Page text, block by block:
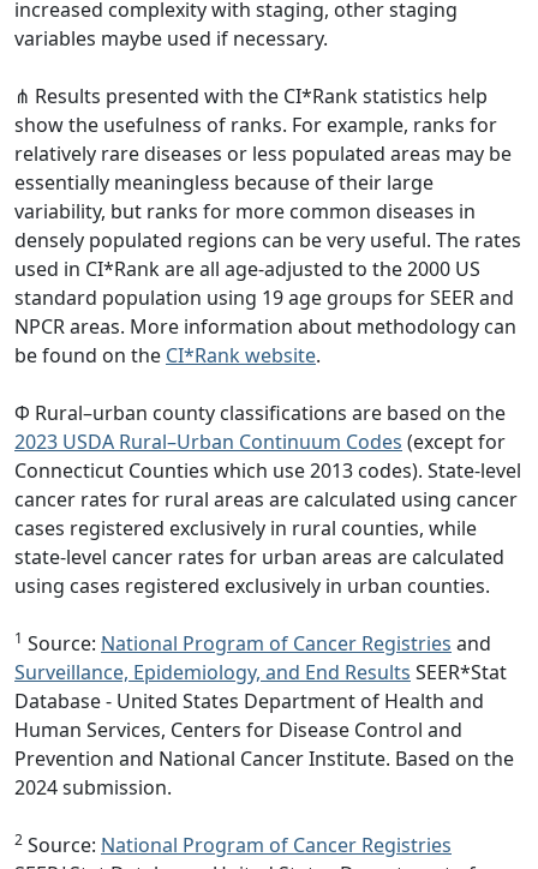
increased complexity with staging, other staging
variables maybe used if necessary.
⋔ Results presented with the CI*Rank statistics help
show the usefulness of ranks. For example, ranks for
relatively rare diseases or less populated areas may be
essentially meaningless because of their large
variability, but ranks for more common diseases in
densely populated regions can be very useful. The rates
used in CI*Rank are all age-adjusted to the 2000 US
standard population using 19 age groups for SEER and
NPCR areas. More information about methodology can
be found on the CI*Rank website.
Φ Rural–urban county classifications are based on the
2023 USDA Rural–Urban Continuum Codes (except for
Connecticut Counties which use 2013 codes). State-level
cancer rates for rural areas are calculated using cancer
cases registered exclusively in rural counties, while
state-level cancer rates for urban areas are calculated
using cases registered exclusively in urban counties.
1 Source: National Program of Cancer Registries and
Surveillance, Epidemiology, and End Results SEER*Stat
Database - United States Department of Health and
Human Services, Centers for Disease Control and
Prevention and National Cancer Institute. Based on the
2024 submission.
2 Source: National Program of Cancer Registries